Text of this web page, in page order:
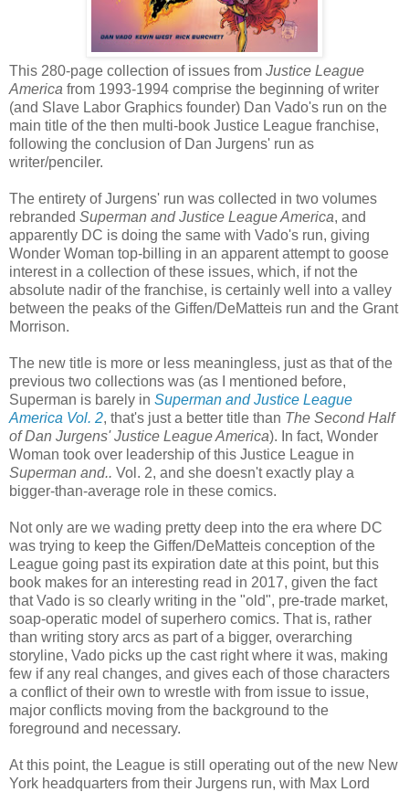
This 280-page collection of issues from Justice League
America from 1993-1994 comprise the beginning of writer
(and Slave Labor Graphics founder) Dan Vado's run on the
main title of the then multi-book Justice League franchise,
following the conclusion of Dan Jurgens' run as
writer/penciler.
The entirety of Jurgens' run was collected in two volumes
rebranded Superman and Justice League America, and
apparently DC is doing the same with Vado's run, giving
Wonder Woman top-billing in an apparent attempt to goose
interest in a collection of these issues, which, if not the
absolute nadir of the franchise, is certainly well into a valley
between the peaks of the Giffen/DeMatteis run and the Grant
Morrison.
The new title is more or less meaningless, just as that of the
previous two collections was (as I mentioned before,
Superman is barely in Superman and Justice League
America Vol. 2, that's just a better title than The Second Half
of Dan Jurgens' Justice League America). In fact, Wonder
Woman took over leadership of this Justice League in
Superman and.. Vol. 2, and she doesn't exactly play a
bigger-than-average role in these comics.
Not only are we wading pretty deep into the era where DC
was trying to keep the Giffen/DeMatteis conception of the
League going past its expiration date at this point, but this
book makes for an interesting read in 2017, given the fact
that Vado is so clearly writing in the "old", pre-trade market,
soap-operatic model of superhero comics. That is, rather
than writing story arcs as part of a bigger, overarching
storyline, Vado picks up the cast right where it was, making
few if any real changes, and gives each of those characters
a conflict of their own to wrestle with from issue to issue,
major conflicts moving from the background to the
foreground and necessary.
At this point, the League is still operating out of the new New
York headquarters from their Jurgens run, with Max Lord